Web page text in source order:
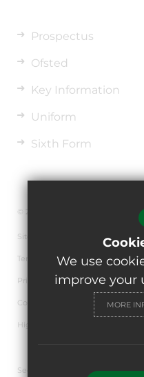
Prospectus
Ofsted
Key Information
Uniform
Sixth Form
© 2026 The de Ferrers Academy
Sitemap
Terms of Use
Privacy Policy
Cookie Usage
High Visibility Version
Secondary School Website
We use
improve your
MORE